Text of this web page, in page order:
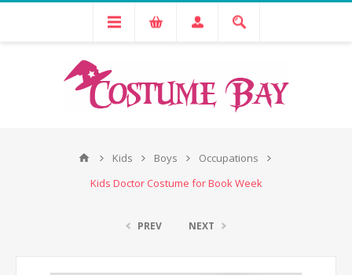
Kids Boys
Occupations
Kids Doctor Costume for Book Week
PREV NEXT